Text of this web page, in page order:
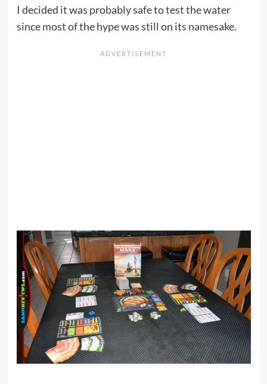
I decided it was probably safe to test the water
since most of the hype was still on its namesake.